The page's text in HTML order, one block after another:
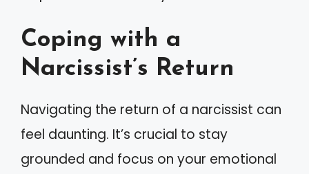
Coping with a
Narcissist’s Return
Navigating the return of a narcissist can
feel daunting. It’s crucial to stay
grounded and focus on your emotional